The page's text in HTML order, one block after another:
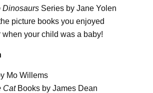
Dinosaurs Series by Jane Yolen
picture books you enjoyed
when your child was a baby!
Mo Willems
Cat Books by James Dean